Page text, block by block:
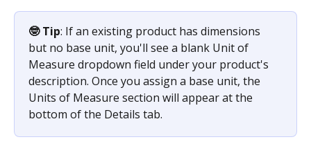
🤓 Tip: If an existing product has dimensions
but no base unit, you'll see a blank Unit of
Measure dropdown field under your product's
description. Once you assign a base unit, the
Units of Measure section will appear at the
bottom of the Details tab.